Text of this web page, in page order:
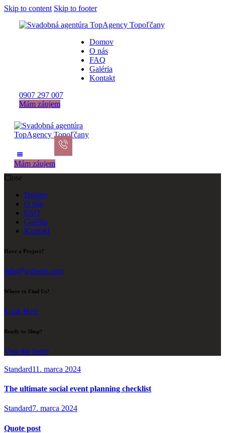
Skip to content Skip to footer
Domov
O nás
FAQ
Galéria
Kontakt
0907 297 007
Mám záujem
Mám záujem
Close
Domov
O nás
FAQ
Galéria
Kontakt
Have a Project?
info@website.com
Where to Find Us?
Look Here
Ready to Shop?
Visit the Store
Standard11. marca 2024
The ultimate social event planning checklist
Standard7. marca 2024
Quote post